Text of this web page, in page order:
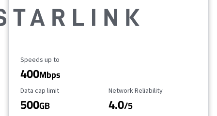
Maximum Speed
Speeds up to
400Mbps
Data Cap Limit
Data cap limit
500GB
Reliability Rating
Network Reliability
4.0/5